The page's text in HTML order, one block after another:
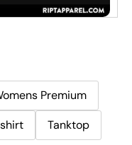
Premium
Tanktop